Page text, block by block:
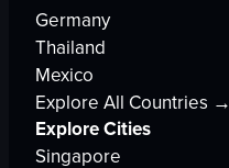
Germany
Thailand
Mexico
Explore All Countries →
Explore Cities
Singapore